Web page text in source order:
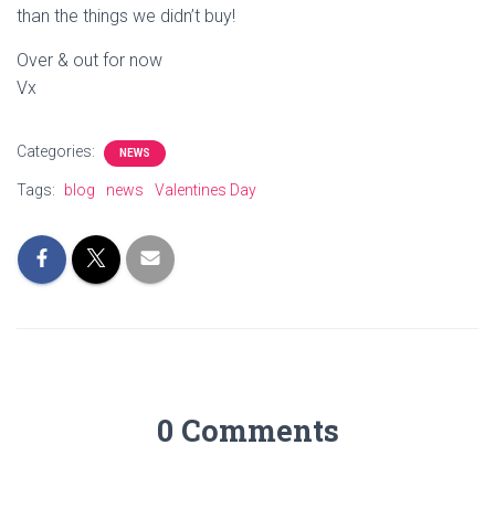
than the things we didn’t buy!
Over & out for now
Vx
Categories: NEWS
Tags: blog news Valentines Day
0 Comments